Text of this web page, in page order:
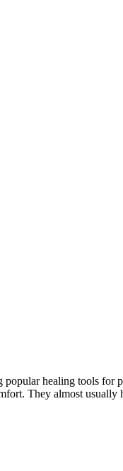
healing tools for
They almost